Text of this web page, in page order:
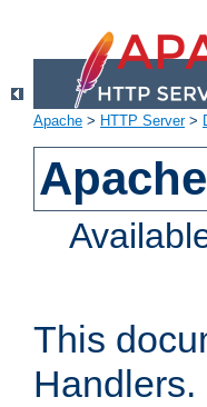
Apache > HTTP Server>
This
Handlers.